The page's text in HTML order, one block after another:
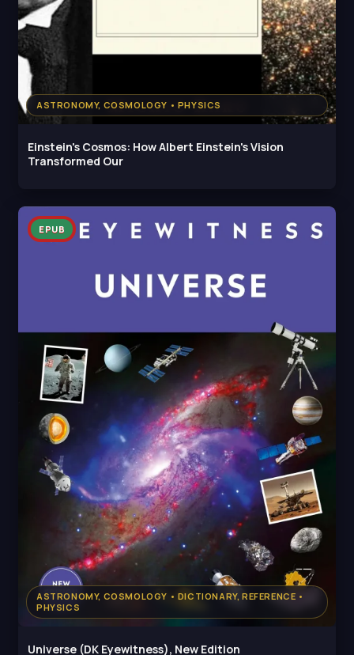
ASTRONOMY, COSMOLOGY • PHYSICS
Einstein's Cosmos: How Albert Einstein's Vision
Transformed Our
ASTRONOMY, COSMOLOGY • DICTIONARY, REFERENCE •
PHYSICS
EPUB
Universe (DK Eyewitness), New Edition